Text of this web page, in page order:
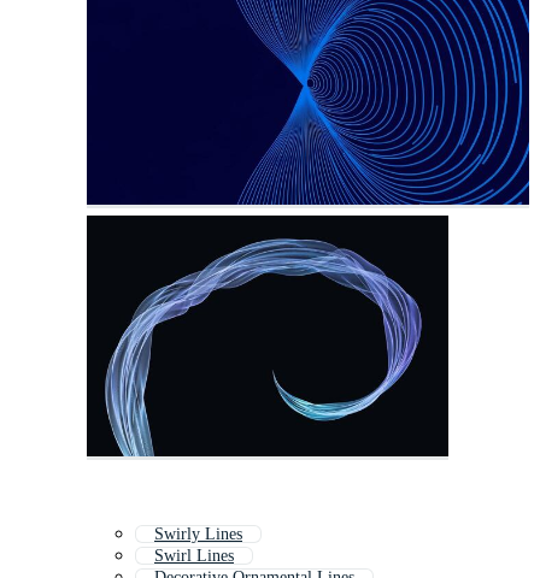
Swirly Lines
Swirl Lines